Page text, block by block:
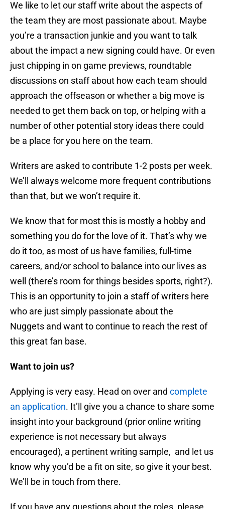
We like to let our staff write about the aspects of
the team they are most passionate about. Maybe
you’re a transaction junkie and you want to talk
about the impact a new signing could have. Or even
just chipping in on game previews, roundtable
discussions on staff about how each team should
approach the offseason or whether a big move is
needed to get them back on top, or helping with a
number of other potential story ideas there could
be a place for you here on the team.
Writers are asked to contribute 1-2 posts per week.
We’ll always welcome more frequent contributions
than that, but we won’t require it.
We know that for most this is mostly a hobby and
something you do for the love of it. That’s why we
do it too, as most of us have families, full-time
careers, and/or school to balance into our lives as
well (there’s room for things besides sports, right?).
This is an opportunity to join a staff of writers here
who are just simply passionate about the
Nuggets and want to continue to reach the rest of
this great fan base.
Want to join us?
Applying is very easy. Head on over and complete
an application. It’ll give you a chance to share some
insight into your background (prior online writing
experience is not necessary but always
encouraged), a pertinent writing sample, and let us
know why you’d be a fit on site, so give it your best.
We’ll be in touch from there.
If you have any questions about the roles, please